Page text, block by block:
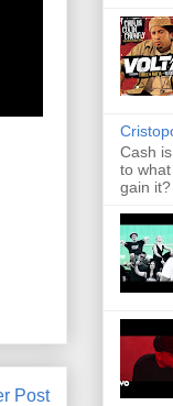
Post
Cash
to
gain it?